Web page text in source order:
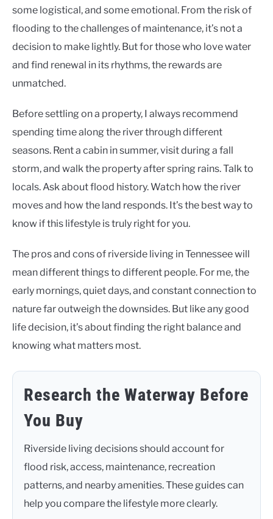
some logistical, and some emotional. From the risk of
flooding to the challenges of maintenance, it’s not a
decision to make lightly. But for those who love water
and find renewal in its rhythms, the rewards are
unmatched.
Before settling on a property, I always recommend
spending time along the river through different
seasons. Rent a cabin in summer, visit during a fall
storm, and walk the property after spring rains. Talk to
locals. Ask about flood history. Watch how the river
moves and how the land responds. It’s the best way to
know if this lifestyle is truly right for you.
The pros and cons of riverside living in Tennessee will
mean different things to different people. For me, the
early mornings, quiet days, and constant connection to
nature far outweigh the downsides. But like any good
life decision, it’s about finding the right balance and
knowing what matters most.
Research the Waterway Before
You Buy
Riverside living decisions should account for
flood risk, access, maintenance, recreation
patterns, and nearby amenities. These guides can
help you compare the lifestyle more clearly.